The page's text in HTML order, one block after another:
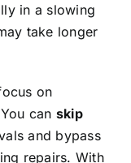
in a slowing
take longer
on
can skip
and bypass
repairs. With